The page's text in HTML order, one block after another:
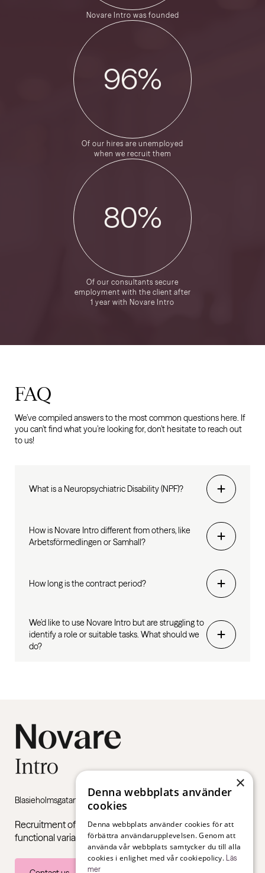
Novare Intro was founded
96%
Of our hires are unemployed
when we recruit them
80%
Of our consultants secure
employment with the client after
1 year with Novare Intro
FAQ
We’ve compiled answers to the most common questions here. If
you can’t find what you’re looking for, don’t hesitate to reach out
to us!
What is a Neuropsychiatric Disability (NPF)?
How is Novare Intro different from others, like
Arbetsförmedlingen or Samhall?
How long is the contract period?
We’d like to use Novare Intro but are struggling to
identify a role or suitable tasks. What should we
do?
Blasieholmsgatan 4B, 111 48 Stockholm
Recruitment of young adults with neuropsychiatric
functional variations such as ADHD and autism.
×
Denna webbplats använder
cookies
Denna webbplats använder cookies för att
förbättra användarupplevelsen. Genom att
använda vår webbplats samtycker du till alla
cookies i enlighet med vår cookiepolicy. Läs
mer